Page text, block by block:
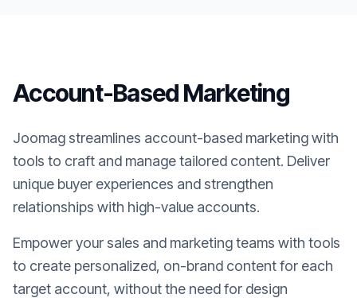
Account-Based Marketing
Joomag streamlines account-based marketing with
tools to craft and manage tailored content. Deliver
unique buyer experiences and strengthen
relationships with high-value accounts.
Empower your sales and marketing teams with tools
to create personalized, on-brand content for each
target account, without the need for design